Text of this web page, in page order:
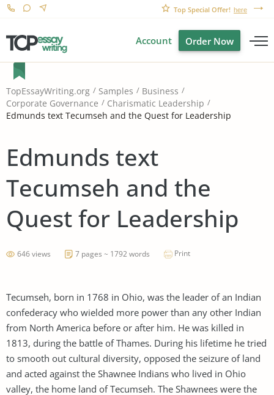
Top Special Offer! here
Account Order Now
TopEssayWriting.org Samples
Business
Corporate Governance
Charismatic Leadership
Edmunds text Tecumseh and the Quest for Leadership
Edmunds text
Tecumseh and the
Quest for Leadership
646 views 7 pages ~ 1792 words Print
Tecumseh, born in 1768 in Ohio, was the leader of an Indian
confederacy who wielded more power than any other Indian
from North America before or after him. He was killed in
1813, during the battle of Thames. During his lifetime he tried
to smooth out cultural diversity, opposed the seizure of land
and acted against the Shawnee Indians who lived in Ohio
valley, the home land of Tecumseh. The Shawnees were the